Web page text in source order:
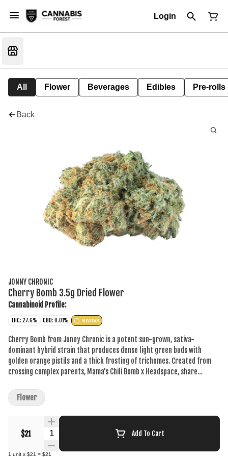
Login
All Flower Beverages Edibles Pre-rolls
Back
JONNY CHRONIC
Cherry Bomb 3.5g Dried Flower
Cannabinoid Profile:
THC: 27.6% CBD: 0.01% SATIVA
Cherry Bomb from Jonny Chronic is a potent sun-grown, sativa-
dominant hybrid strain that produces dense light green buds with
golden orange pistils and a thick frosting of trichomes. Created from
crossing complex parents, Mama's Chili Bomb x Headspace, share
landrace. Cultivated in southwestern Ontario under the sun, all of our
plants are hang-dried and cured before our team goes through and
carefully selects top colas to then be hand-trimmed and hand-packed
$21
Quantity Selector Add To Cart
1 unit x $21 = $21
Flower